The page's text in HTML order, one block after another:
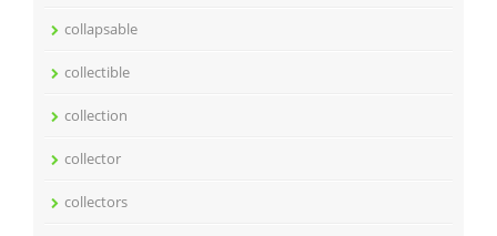
collapsable
collectible
collection
collector
collectors